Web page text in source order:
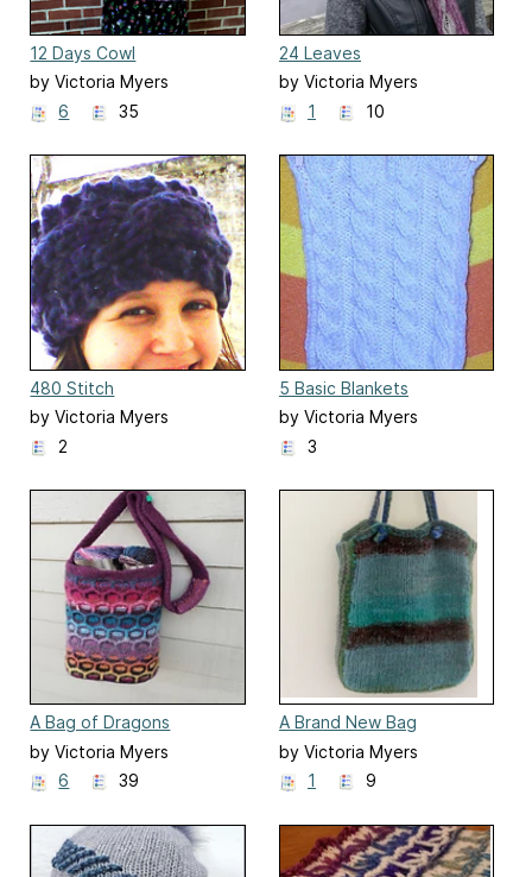
12 Days Cowl
by Victoria Myers
6
35
24 Leaves
by Victoria Myers
1
10
480 Stitch
Headband/Cowl
by Victoria Myers
2
5 Basic Blankets
by Victoria Myers
3
A Bag of Dragons
by Victoria Myers
6
39
A Brand New Bag
by Victoria Myers
1
9